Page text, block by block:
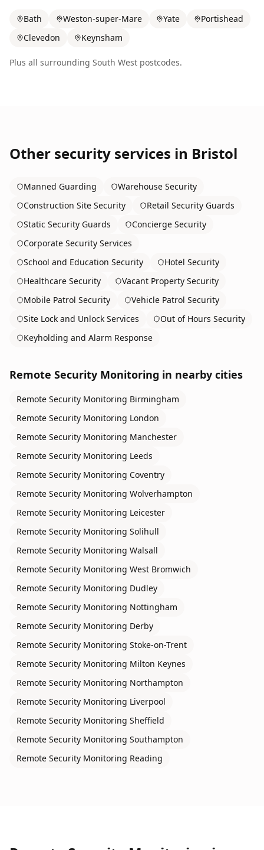
Bath Weston-super-Mare Yate
Portishead
Clevedon
Keynsham
Plus all surrounding South West postcodes.
Other security services in Bristol
Manned Guarding
Warehouse Security
Construction Site Security
Retail Security Guards
Static Security Guards
Concierge Security
Corporate Security Services
School and Education Security
Hotel Security
Healthcare Security
Vacant Property Security
Mobile Patrol Security
Vehicle Patrol Security
Site Lock and Unlock Services
Out of Hours Security
Keyholding and Alarm Response
Remote Security Monitoring in nearby cities
Remote Security Monitoring Birmingham
Remote Security Monitoring London
Remote Security Monitoring Manchester
Remote Security Monitoring Leeds
Remote Security Monitoring Coventry
Remote Security Monitoring Wolverhampton
Remote Security Monitoring Leicester
Remote Security Monitoring Solihull
Remote Security Monitoring Walsall
Remote Security Monitoring West Bromwich
Remote Security Monitoring Dudley
Remote Security Monitoring Nottingham
Remote Security Monitoring Derby
Remote Security Monitoring Stoke-on-Trent
Remote Security Monitoring Milton Keynes
Remote Security Monitoring Northampton
Remote Security Monitoring Liverpool
Remote Security Monitoring Sheffield
Remote Security Monitoring Southampton
Remote Security Monitoring Reading